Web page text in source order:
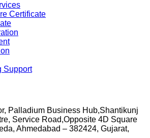
Certificate
Support
Palladium Business Hub,Shantikunj
Service Road,Opposite 4D Square
Ahmedabad – 382424, Gujarat,